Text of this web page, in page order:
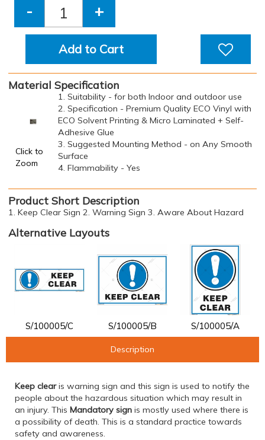
- +
Add to Cart
Material Specification
Click to
Zoom
1. Suitability - for both Indoor and outdoor use
2. Specification - Premium Quality ECO Vinyl with
ECO Solvent Printing & Micro Laminated + Self-
Adhesive Glue
3. Suggested Mounting Method - on Any Smooth
Surface
4. Flammability - Yes
Product Short Description
1. Keep Clear Sign 2. Warning Sign 3. Aware About Hazard
Alternative Layouts
S/100005/C S/100005/B S/100005/A
Description
Keep clearis warning sign and this sign is used to notify the
people about the hazardous situation which may result in
an injury. This Mandatory sign is mostly used where there is
a possibility of death. This is a standard practice towards
safety and awareness.